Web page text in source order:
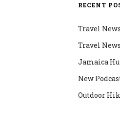
RECENT
Travel
Travel
Jamaica
New
Outdoor